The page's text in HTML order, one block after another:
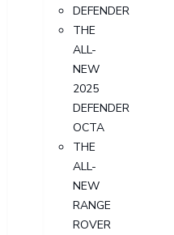
DEFENDER
THE
ALL-
NEW
2025
DEFENDER
OCTA
THE
ALL-
NEW
RANGE
ROVER